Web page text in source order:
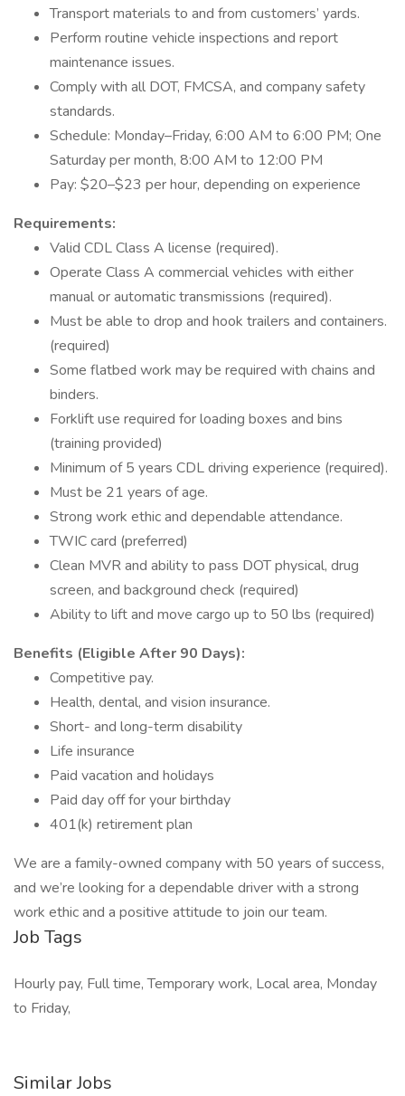
Transport materials to and from customers’ yards.
Perform routine vehicle inspections and report
maintenance issues.
Comply with all DOT, FMCSA, and company safety
standards.
Schedule: Monday–Friday, 6:00 AM to 6:00 PM; One
Saturday per month, 8:00 AM to 12:00 PM
Pay: $20–$23 per hour, depending on experience
Requirements:
Valid CDL Class A license (required).
Operate Class A commercial vehicles with either
manual or automatic transmissions (required).
Must be able to drop and hook trailers and containers.
(required)
Some flatbed work may be required with chains and
binders.
Forklift use required for loading boxes and bins
(training provided)
Minimum of 5 years CDL driving experience (required).
Must be 21 years of age.
Strong work ethic and dependable attendance.
TWIC card (preferred)
Clean MVR and ability to pass DOT physical, drug
screen, and background check (required)
Ability to lift and move cargo up to 50 lbs (required)
Benefits (Eligible After 90 Days):
Competitive pay.
Health, dental, and vision insurance.
Short- and long-term disability
Life insurance
Paid vacation and holidays
Paid day off for your birthday
401(k) retirement plan
We are a family-owned company with 50 years of success,
and we’re looking for a dependable driver with a strong
work ethic and a positive attitude to join our team.
Job Tags
Hourly pay, Full time, Temporary work, Local area, Monday
to Friday,
Similar Jobs